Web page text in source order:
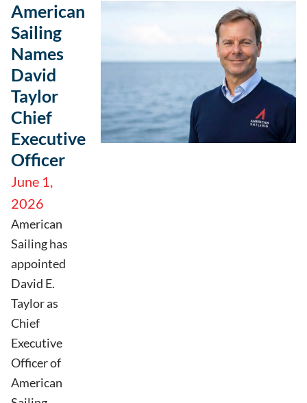
American
Sailing
Names
David
Taylor
Chief
Executive
Officer
June 1,
2026
American
Sailing has
appointed
David E.
Taylor as
Chief
Executive
Officer of
American